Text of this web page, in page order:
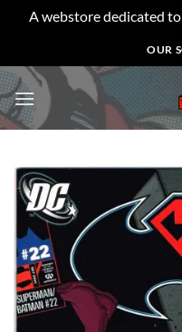
A webstore dedicated
to
content
OUR